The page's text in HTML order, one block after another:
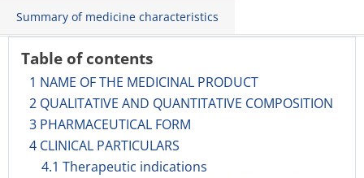
Summary of medicine characteristics
Table of contents
1 NAME OF THE MEDICINAL PRODUCT
2 QUALITATIVE AND QUANTITATIVE COMPOSITION
3 PHARMACEUTICAL FORM
4 CLINICAL PARTICULARS
4.1 Therapeutic indications